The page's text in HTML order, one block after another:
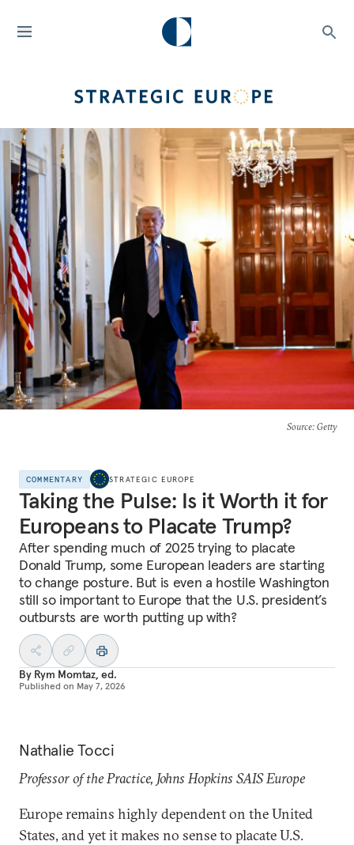
Source: Getty
COMMENTARY STRATEGIC EUROPE
Taking the Pulse: Is it Worth it for
Europeans to Placate Trump?
After spending much of 2025 trying to placate
Donald Trump, some European leaders are starting
to change posture. But is even a hostile Washington
still so important to Europe that the U.S. president’s
outbursts are worth putting up with?
By Rym Momtaz, ed.
Published on May 7, 2026
Nathalie Tocci
Professor of the Practice, Johns Hopkins SAIS Europe
Europe remains highly dependent on the United
States, and yet it makes no sense to placate U.S.